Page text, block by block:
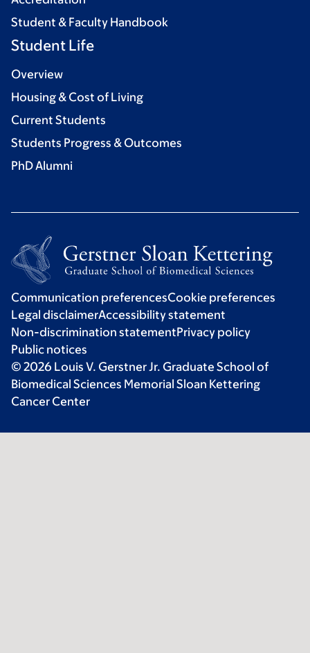
Student & Faculty Handbook
Student Life
Overview
Housing & Cost of Living
Current Students
Students Progress & Outcomes
PhD Alumni
Communication preferencesCookie preferences
Legal disclaimerAccessibility statement
Non-discrimination statementPrivacy policy
Public notices
© 2026 Louis V. Gerstner Jr. Graduate School of
Biomedical Sciences Memorial Sloan Kettering
Cancer Center